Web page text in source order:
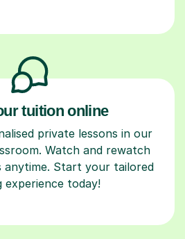
tuition online
private lessons in our
Watch and rewatch
anytime. Start your tailored
experience today!